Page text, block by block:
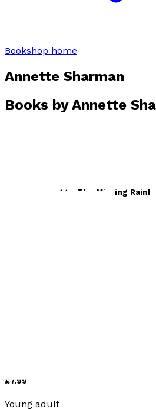
Bookshop home
Annette Sharman
Books byAnnette
Hollie and Figgs: The Missing
£7.99
Young adult